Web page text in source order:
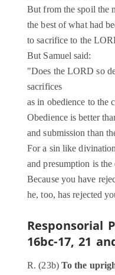
But from the spoil the
the best of what had
to sacrifice to the
But Samuel said:
"Does the LORD so
sacrifices
as in obedience to the
Obedience is better
and submission than
For a sin like
and presumption is
Because you have
he, too, has rejected
Responsorial
16bc-17, 21
R. (23b) To the